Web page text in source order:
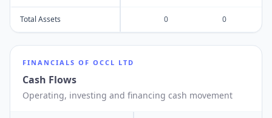
Total Assets 0 0
FINANCIALS OF OCCL LTD
Cash Flows
Operating, investing and financing cash movement